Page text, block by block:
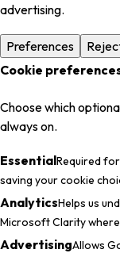
advertising.
Preferences
Cookie
Choose which
always on.
EssentialRequired
saving your cookie
AnalyticsHelps us
Microsoft Clarity
AdvertisingAllows